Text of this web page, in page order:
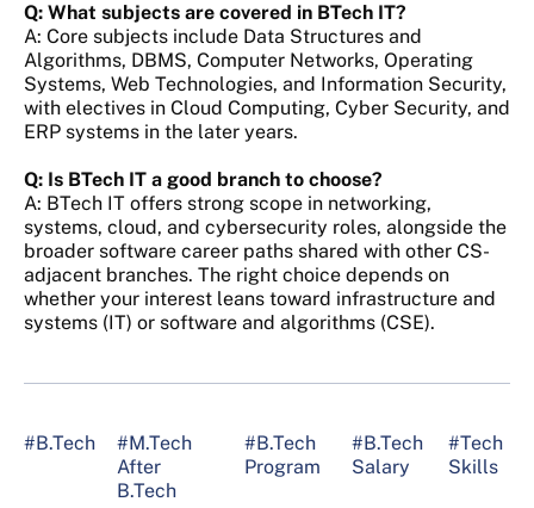
Q: What subjects are covered in BTech IT?
A: Core subjects include Data Structures and
Algorithms, DBMS, Computer Networks, Operating
Systems, Web Technologies, and Information Security,
with electives in Cloud Computing, Cyber Security, and
ERP systems in the later years.
Q: Is BTech IT a good branch to choose?
A: BTech IT offers strong scope in networking,
systems, cloud, and cybersecurity roles, alongside the
broader software career paths shared with other CS-
adjacent branches. The right choice depends on
whether your interest leans toward infrastructure and
systems (IT) or software and algorithms (CSE).
#B.Tech
#M.Tech
After
B.Tech
#B.Tech
Program
#B.Tech
Salary
#Tech
Skills